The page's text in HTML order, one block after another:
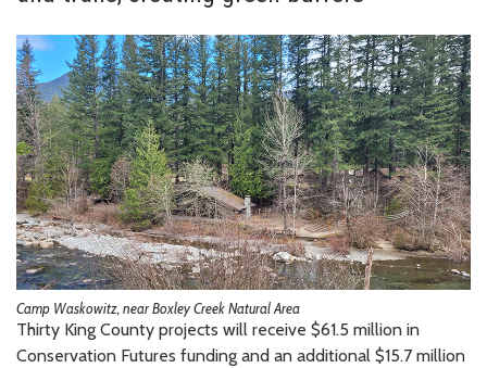
Camp Waskowitz, near Boxley Creek Natural Area
Thirty King County projects will receive $61.5 million in
Conservation Futures funding and an additional $15.7 million